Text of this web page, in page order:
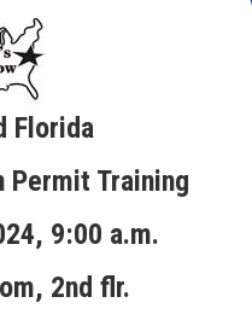
Florida
Permit Training
9:00 a.m.
2nd flr.